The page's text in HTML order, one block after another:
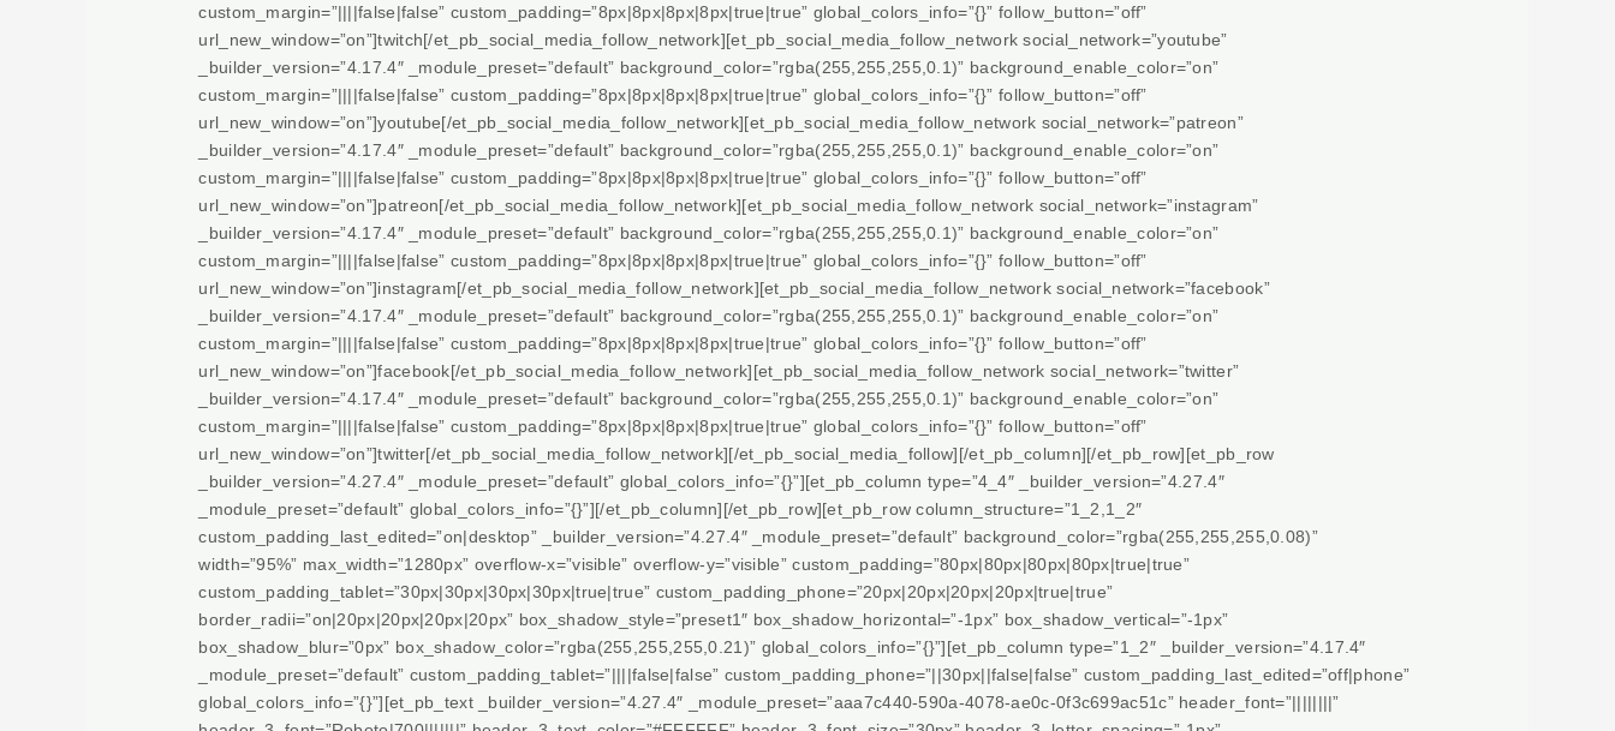
custom_margin=”||||false|false” custom_padding=”8px|8px|8px|8px|true|true” global_colors_info=”{}” follow_button=”off”
url_new_window=”on”]twitch[/et_pb_social_media_follow_network][et_pb_social_media_follow_network social_network=”youtube”
_builder_version=”4.17.4″ _module_preset=”default” background_color=”rgba(255,255,255,0.1)” background_enable_color=”on”
custom_margin=”||||false|false” custom_padding=”8px|8px|8px|8px|true|true” global_colors_info=”{}” follow_button=”off”
url_new_window=”on”]youtube[/et_pb_social_media_follow_network][et_pb_social_media_follow_network social_network=”patreon”
_builder_version=”4.17.4″ _module_preset=”default” background_color=”rgba(255,255,255,0.1)” background_enable_color=”on”
custom_margin=”||||false|false” custom_padding=”8px|8px|8px|8px|true|true” global_colors_info=”{}” follow_button=”off”
url_new_window=”on”]patreon[/et_pb_social_media_follow_network][et_pb_social_media_follow_network social_network=”instagram”
_builder_version=”4.17.4″ _module_preset=”default” background_color=”rgba(255,255,255,0.1)” background_enable_color=”on”
custom_margin=”||||false|false” custom_padding=”8px|8px|8px|8px|true|true” global_colors_info=”{}” follow_button=”off”
url_new_window=”on”]instagram[/et_pb_social_media_follow_network][et_pb_social_media_follow_network social_network=”facebook”
_builder_version=”4.17.4″ _module_preset=”default” background_color=”rgba(255,255,255,0.1)” background_enable_color=”on”
custom_margin=”||||false|false” custom_padding=”8px|8px|8px|8px|true|true” global_colors_info=”{}” follow_button=”off”
url_new_window=”on”]facebook[/et_pb_social_media_follow_network][et_pb_social_media_follow_network social_network=”twitter”
_builder_version=”4.17.4″ _module_preset=”default” background_color=”rgba(255,255,255,0.1)” background_enable_color=”on”
custom_margin=”||||false|false” custom_padding=”8px|8px|8px|8px|true|true” global_colors_info=”{}” follow_button=”off”
url_new_window=”on”]twitter[/et_pb_social_media_follow_network][/et_pb_social_media_follow][/et_pb_column][/et_pb_row][et_pb_row
_builder_version=”4.27.4″ _module_preset=”default” global_colors_info=”{}”][et_pb_column type=”4_4″ _builder_version=”4.27.4″
_module_preset=”default” global_colors_info=”{}”][/et_pb_column][/et_pb_row][et_pb_row column_structure=”1_2,1_2″
custom_padding_last_edited=”on|desktop” _builder_version=”4.27.4″ _module_preset=”default” background_color=”rgba(255,255,255,0.08)”
width=”95%” max_width=”1280px” overflow-x=”visible” overflow-y=”visible” custom_padding=”80px|80px|80px|80px|true|true”
custom_padding_tablet=”30px|30px|30px|30px|true|true” custom_padding_phone=”20px|20px|20px|20px|true|true”
border_radii=”on|20px|20px|20px|20px” box_shadow_style=”preset1″ box_shadow_horizontal=”-1px” box_shadow_vertical=”-1px”
box_shadow_blur=”0px” box_shadow_color=”rgba(255,255,255,0.21)” global_colors_info=”{}”][et_pb_column type=”1_2″ _builder_version=”4.17.4″
_module_preset=”default” custom_padding_tablet=”||||false|false” custom_padding_phone=”||30px||false|false” custom_padding_last_edited=”off|phone”
global_colors_info=”{}”][et_pb_text _builder_version=”4.27.4″ _module_preset=”aaa7c440-590a-4078-ae0c-0f3c699ac51c” header_font=”||||||||”